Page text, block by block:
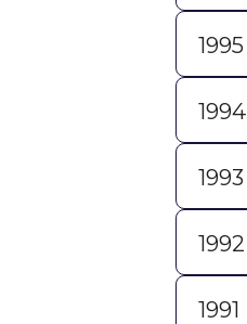
1995
1994
1993
1992
1991